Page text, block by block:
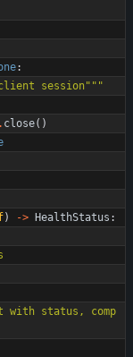
:
session """
. close( )
) -> HealthStatus :